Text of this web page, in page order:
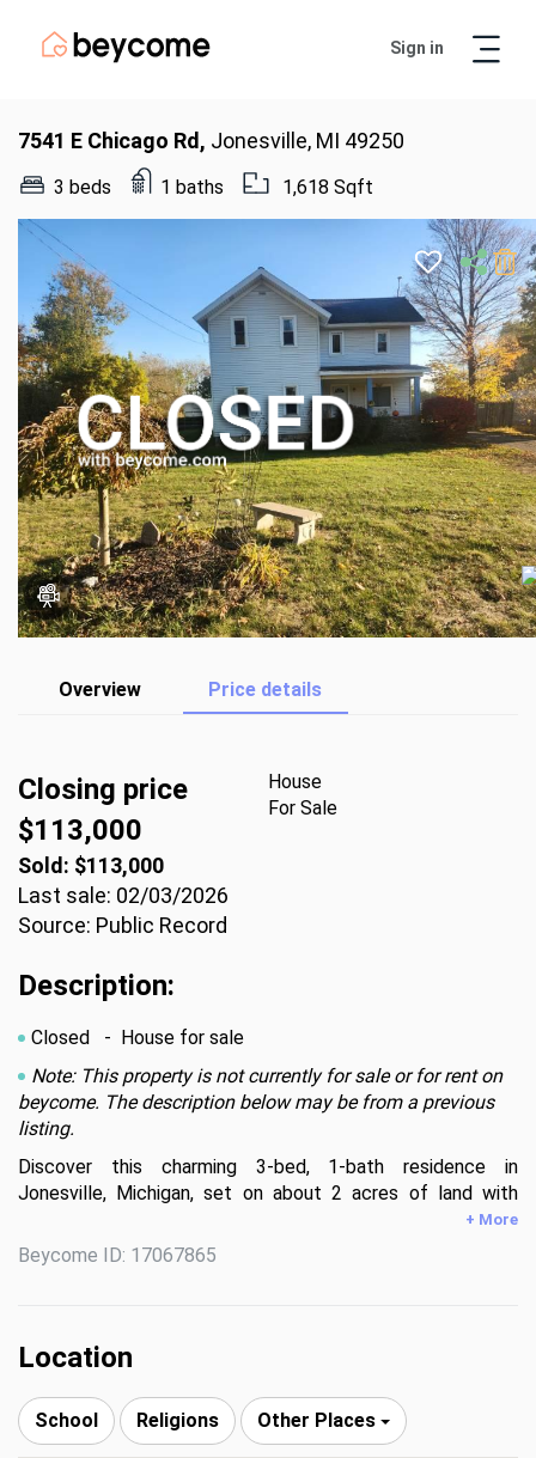
Sign in
7541 E Chicago Rd, Jonesville, MI 49250
3 beds 1 baths 1,618 Sqft
Overview Price details
Closing price
$113,000
House
For Sale
Sold: $113,000
Last sale: 02/03/2026
Source: Public Record
Description:
Closed
- House for sale
Note: This property is not currently for sale or for rent on
beycome. The description below may be from a previous
listing.
Discover this charming 3-bed, 1-bath residence in
Jonesville, Michigan, set on about 2 acres of land with
approximately 1,618 sq ft of living space. The home offers
fresh paint, new carpet, laminate flooring in the dining area,
and windows replaced around five years ago. A detached
responsible to perform all due diligence, including
area and land size.
+ More
Beycome ID: 17067865
Location
School Religions Other Places